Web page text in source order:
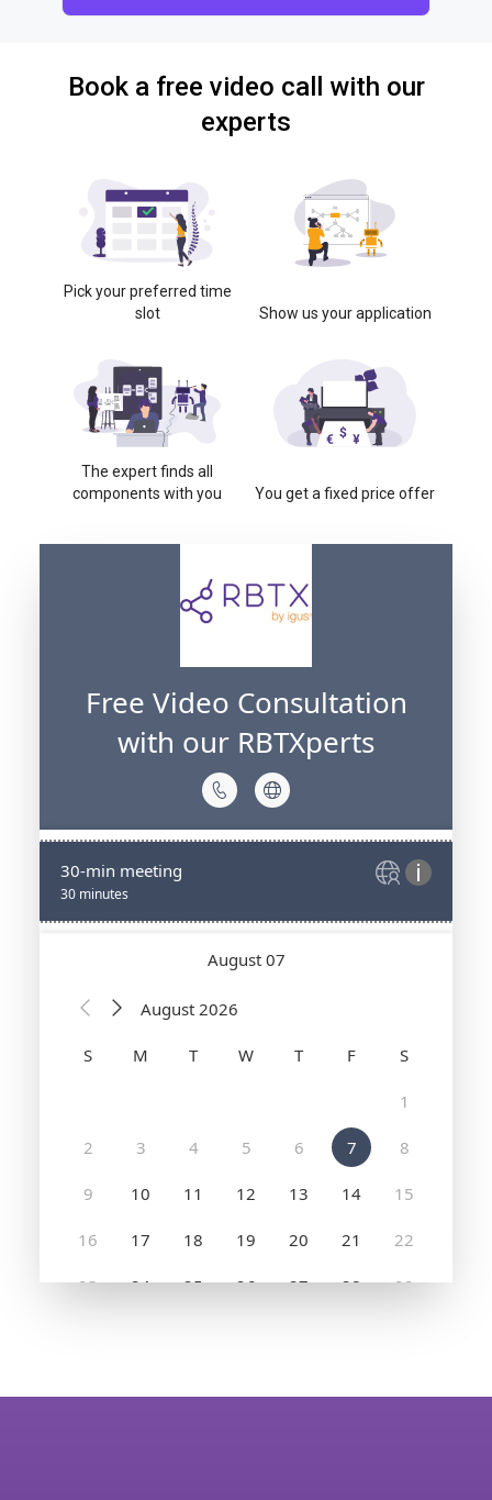
Book a free video call with our
experts
Pick your preferred time
slot
Show us your application
The expert finds all
components with you
You get a fixed price offer